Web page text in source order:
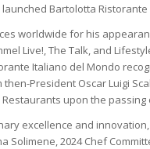
Bartolotta
worldwide for his
Live!, The Talk, and
Italiano del Mondo
President Oscar Luigi
upon the passing
excellence and
Solimene, 2024 Chef